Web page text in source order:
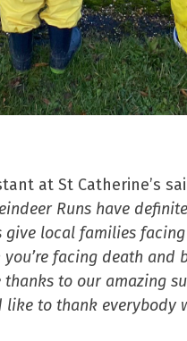
at St Catherine’s
Runs have
local families
facing death
thanks to our amazing
like to thank everybody